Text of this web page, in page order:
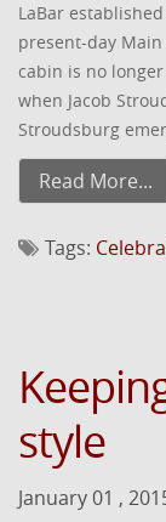
LaBar
present-day
cabin is no
when Jacob
Stroudsburg
Read More...
Tags:
style
January 01 ,